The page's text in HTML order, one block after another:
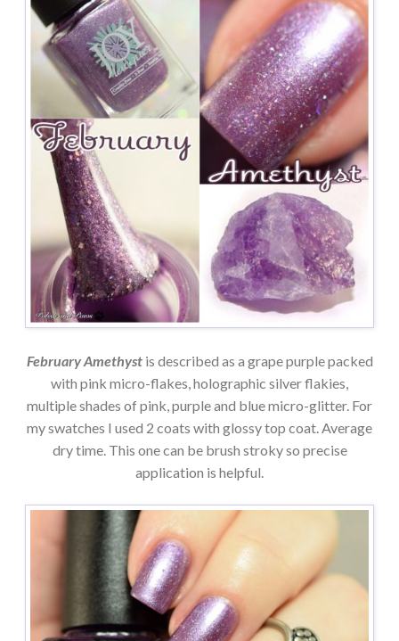
February Amethystis described as a grape purple packed
with pink micro-flakes, holographic silver flakies,
multiple shades of pink, purple and blue micro-glitter. For
my swatches I used 2 coats with glossy top coat. Average
dry time. This one can be brush stroky so precise
application is helpful.